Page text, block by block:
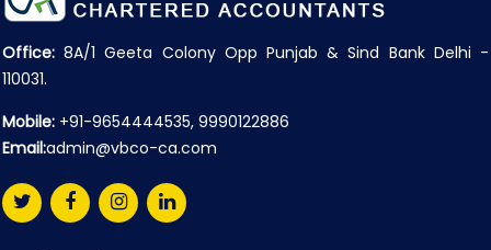
Office: 8A/1 Geeta Colony Opp Punjab & Sind Bank Delhi -
110031.
Mobile: +91-9654444535, 9990122886
Email:admin@vbco-ca.com